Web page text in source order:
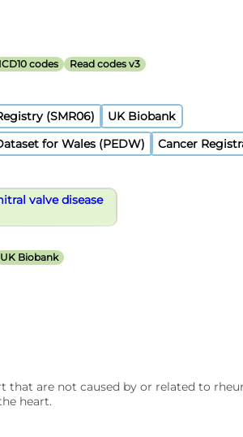
ICD10 codes Read codes v3
(SMR06)
UK Biobank
for Wales (PEDW)
Cancer
valve disease
UK Biobank
that are not caused by or related to
heart.